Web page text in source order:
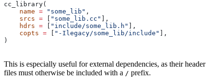
cc_library(
    name
= "some_lib" ,
    srcs
= "some_lib.cc"
],
    hdrs
= "include/some_lib.h"
],
    copts
= "-Ilegacy/some_lib/include"
],
)
This is especially useful for external dependencies, as their header
files must otherwise be included with a / prefix.